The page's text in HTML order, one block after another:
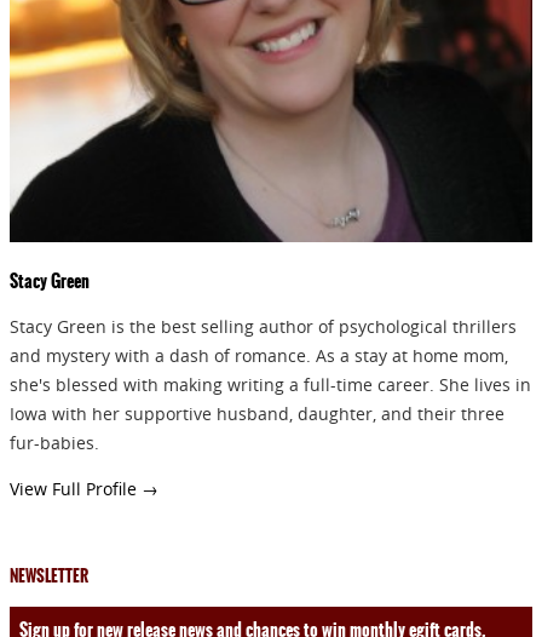
Stacy Green
Stacy Green is the best selling author of psychological thrillers
and mystery with a dash of romance. As a stay at home mom,
she's blessed with making writing a full-time career. She lives in
Iowa with her supportive husband, daughter, and their three
fur-babies.
View Full Profile →
NEWSLETTER
Sign up for new release news and chances to win monthly egift cards.